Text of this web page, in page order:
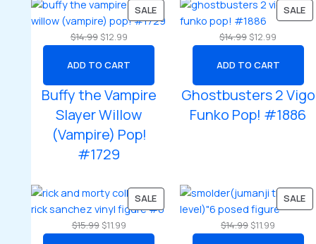
SALEPRODUCT
ON
$14.99Original
was:
$14.99.
$12.99Current
is:
$12.99.
ADD TO CART
Buffy the Vampire
Slayer Willow
(Vampire) Pop!
#1729
SALE
$14.99Original
was:
$14.99.
$12.99
is:
$12.99.
ADD TO CART
Ghostbusters 2 Vigo
Funko Pop! #1886
SALEPRODUCT
ON
$15.99Original
$11.99Current
SALE
$14.99Original
$11.99